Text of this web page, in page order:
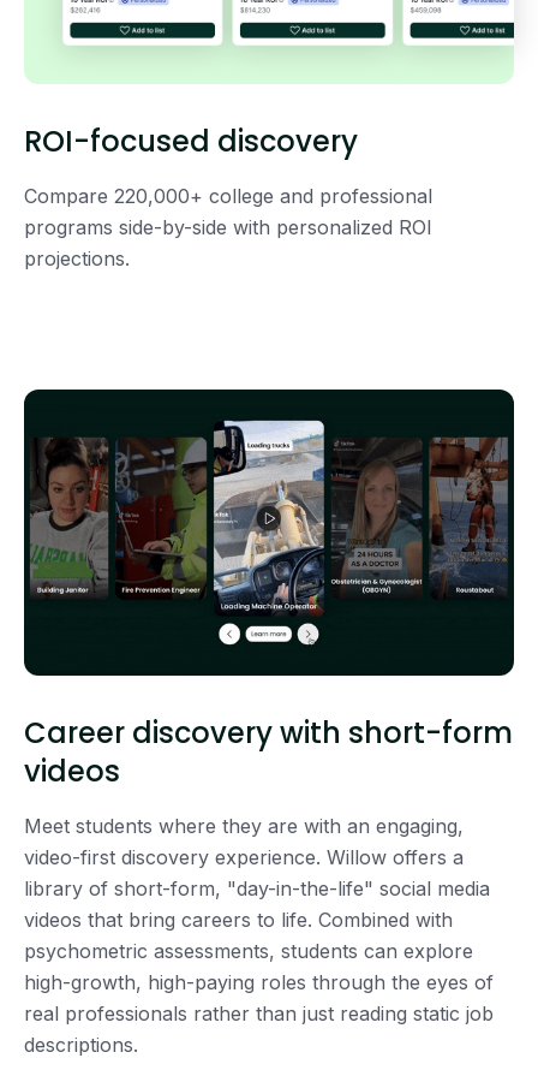
ROI-focused discovery
Compare 220,000+ college and professional
programs side-by-side with personalized ROI
projections.
Career discovery with short-form
videos
Meet students where they are with an engaging,
video-first discovery experience. Willow offers a
library of short-form, "day-in-the-life" social media
videos that bring careers to life. Combined with
psychometric assessments, students can explore
high-growth, high-paying roles through the eyes of
real professionals rather than just reading static job
descriptions.